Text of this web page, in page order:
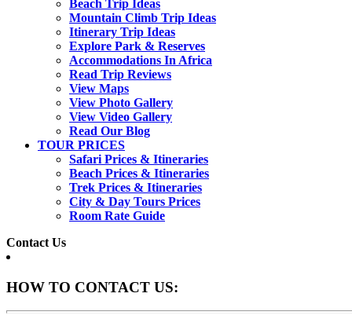
Beach Trip Ideas
Mountain Climb Trip Ideas
Itinerary Trip Ideas
Explore Park & Reserves
Accommodations In Africa
Read Trip Reviews
View Maps
View Photo Gallery
View Video Gallery
Read Our Blog
TOUR PRICES
Safari Prices & Itineraries
Beach Prices & Itineraries
Trek Prices & Itineraries
City & Day Tours Prices
Room Rate Guide
Contact Us
HOW TO CONTACT US: